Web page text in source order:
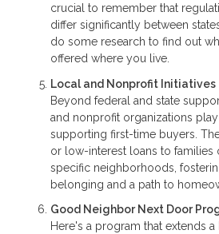
crucial to remember that
differ significantly between
do some research to find out
offered where you live.
Local and Nonprofit Initiatives
Beyond federal and state
and nonprofit organizations
supporting first-time buyers.
or low-interest loans to families
specific neighborhoods,
belonging and a path to
Good Neighbor Next Door
Here's a program that extends a